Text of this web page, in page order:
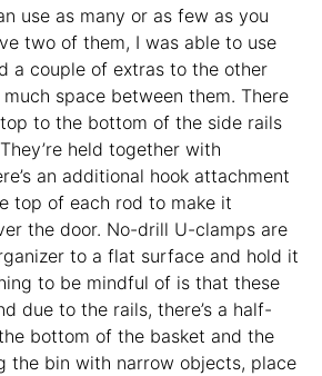
use as many or as few as you
two of them, I was able to use
a couple of extras to the other
space between them. There
to the bottom of the side rails
held together with
an additional hook attachment
top of each rod to make it
the door. No-drill U-clamps are
to a flat surface and hold it
to be mindful of is that these
due to the rails, there’s a half-
bottom of the basket and the
the bin with narrow objects, place